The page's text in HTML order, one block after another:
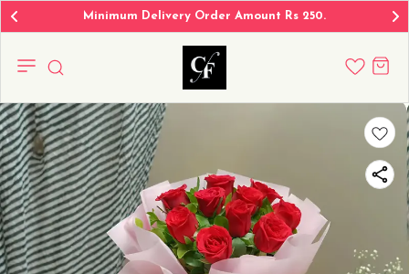
Minimum Delivery Order Amount Rs 250.